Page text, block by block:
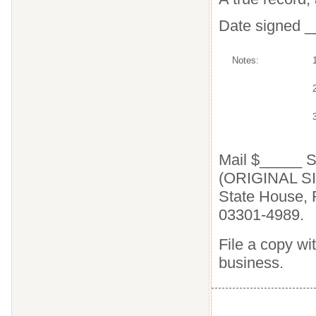
Date signed
Notes:
Mail $_____
(ORIGINAL
State House,
03301-4989.
File a copy
business.